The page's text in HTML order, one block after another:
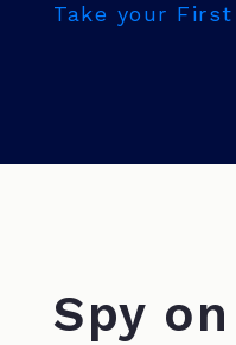
Take your
Spy